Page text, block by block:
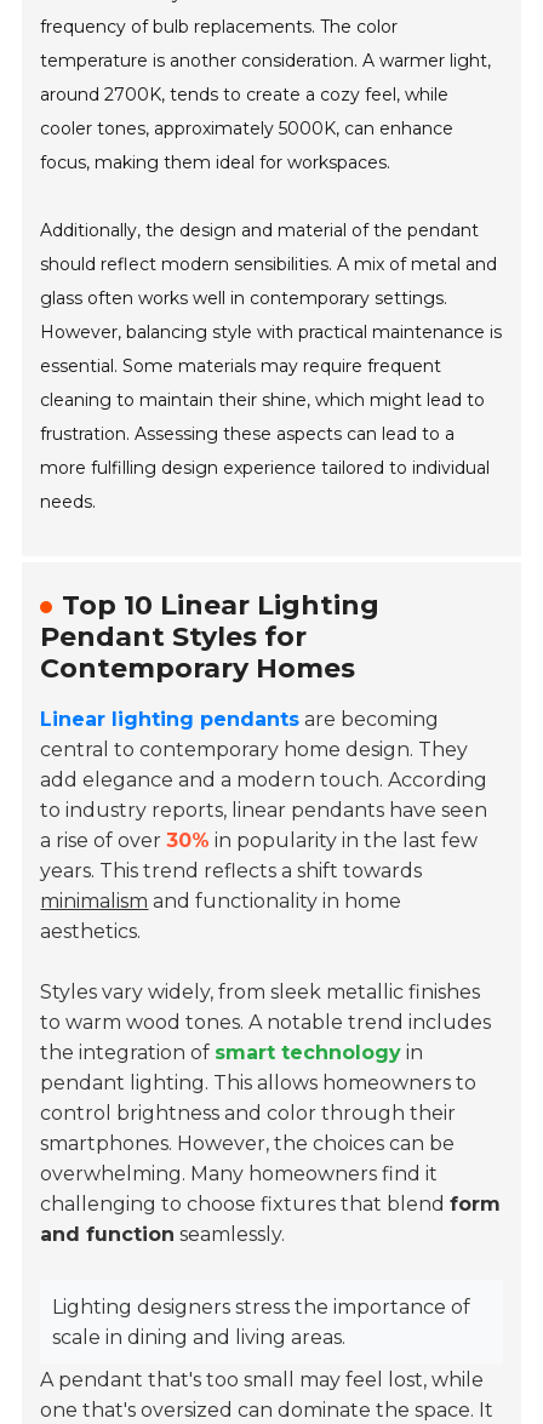
frequency of bulb replacements. The color
temperature is another consideration. A warmer light,
around 2700K, tends to create a cozy feel, while
cooler tones, approximately 5000K, can enhance
focus, making them ideal for workspaces.
Additionally, the design and material of the pendant
should reflect modern sensibilities. A mix of metal and
glass often works well in contemporary settings.
However, balancing style with practical maintenance is
essential. Some materials may require frequent
cleaning to maintain their shine, which might lead to
frustration. Assessing these aspects can lead to a
more fulfilling design experience tailored to individual
needs.
Top 10 Linear Lighting
Pendant Styles for
Contemporary Homes
Linear lighting pendants are becoming
central to contemporary home design. They
add elegance and a modern touch. According
to industry reports, linear pendants have seen
a rise of over30% in popularity in the last few
years. This trend reflects a shift towards
minimalism and functionality in home
aesthetics.
Styles vary widely, from sleek metallic finishes
to warm wood tones. A notable trend includes
the integration of smart technology in
pendant lighting. This allows homeowners to
control brightness and color through their
smartphones. However, the choices can be
overwhelming. Many homeowners find it
challenging to choose fixtures that blendform
and function seamlessly.
Lighting designers stress the importance of
scale in dining and living areas.
A pendant that's too small may feel lost, while
one that's oversized can dominate the space. It